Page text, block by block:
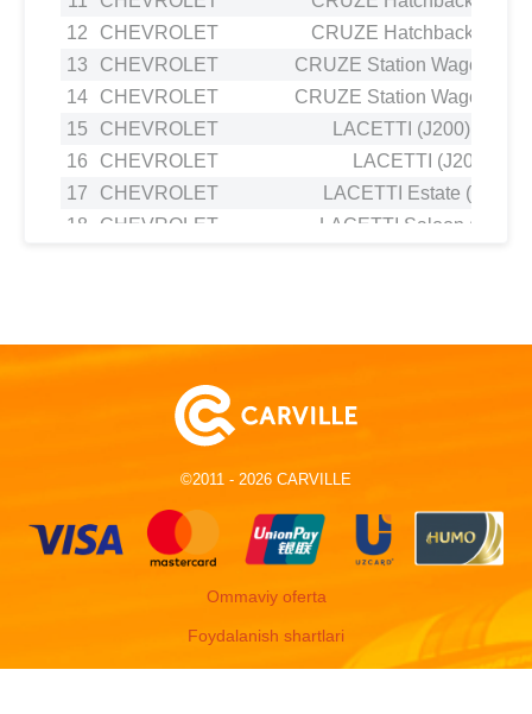
12
CHEVROLET
CRUZE Hatchback
13
CHEVROLET
CRUZE Station Wagon
14
CHEVROLET
CRUZE Station Wagon
15
CHEVROLET
LACETTI (J200) 1.4
16
CHEVROLET
LACETTI (J200) 1.6
17
CHEVROLET
LACETTI Estate (J200)
18
CHEVROLET
LACETTI Saloon (J200)
22 CHEVROLET
CHEVROLET
CHEVROLET
NUBIRA Saloon 1.4
CHEVROLET
CHEVROLET
OPTRA Hatchback 1.6
CHEVROLET
OPTRA Saloon (1J_,
28 CHEVROLET
REZZO MPV (U100)
REZZO MPV (U100)
DAEWOO
ESPERO (KLEJ) 1.5
32
DAEWOO
ESPERO (KLEJ) 1.5
©2011 - 2026 CARVILLE
Ommaviy oferta
Foydalanish shartlari